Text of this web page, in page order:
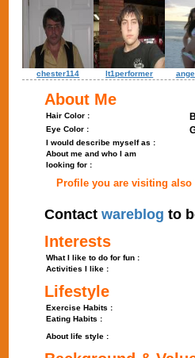
chester114 lt1performer
About Me
Hair Color :
Eye Color :
I would describe myself as :
About me and who I am
looking for :
Profile you are visiting
Contact wareblog to
Interests
What I like to do for fun :
Activities I like :
Lifestyle
Exercise Habits :
Eating Habits :
About life style :